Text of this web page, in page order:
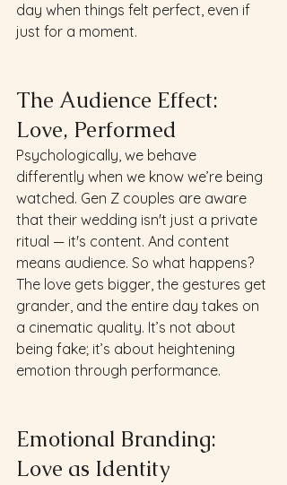
day when things felt perfect, even if
just for a moment.
The Audience Effect:
Love, Performed
Psychologically, we behave
differently when we know we’re being
watched. Gen Z couples are aware
that their wedding isn't just a private
ritual — it's content. And content
means audience. So what happens?
The love gets bigger, the gestures get
grander, and the entire day takes on
a cinematic quality. It’s not about
being fake; it’s about heightening
emotion through performance.
Emotional Branding:
Love as Identity